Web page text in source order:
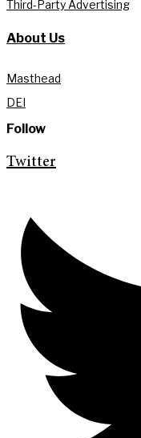
Third-Party Advertising
About Us
Masthead
DEI
Follow
Twitter